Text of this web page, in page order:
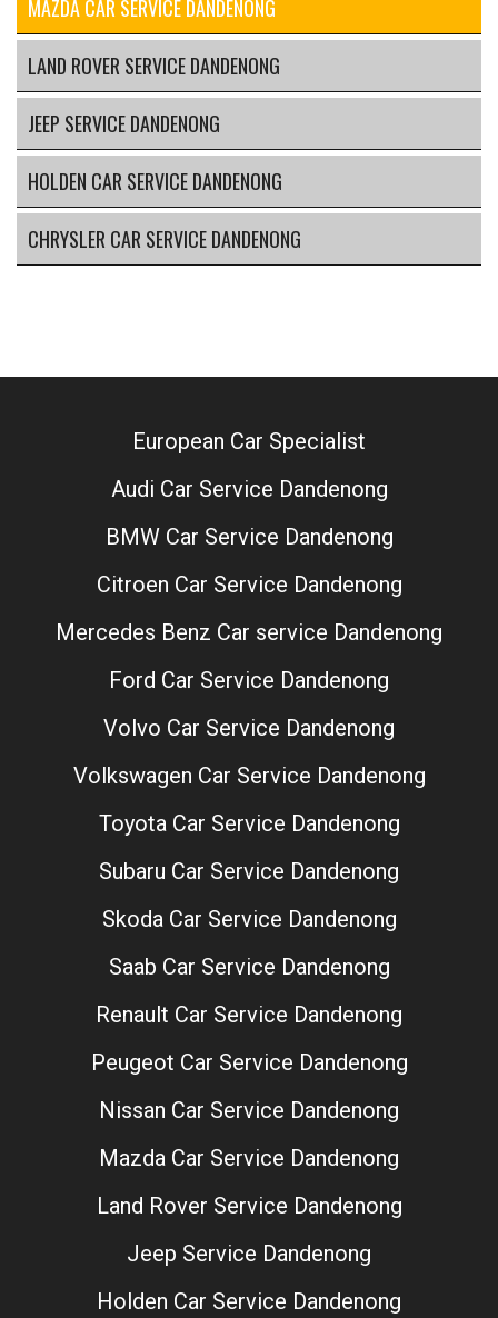
MAZDA CAR SERVICE DANDENONG
LAND ROVER SERVICE DANDENONG
JEEP SERVICE DANDENONG
HOLDEN CAR SERVICE DANDENONG
CHRYSLER CAR SERVICE DANDENONG
European Car Specialist
Audi Car Service Dandenong
BMW Car Service Dandenong
Citroen Car Service Dandenong
Mercedes Benz Car service Dandenong
Ford Car Service Dandenong
Volvo Car Service Dandenong
Volkswagen Car Service Dandenong
Toyota Car Service Dandenong
Subaru Car Service Dandenong
Skoda Car Service Dandenong
Saab Car Service Dandenong
Renault Car Service Dandenong
Peugeot Car Service Dandenong
Nissan Car Service Dandenong
Mazda Car Service Dandenong
Land Rover Service Dandenong
Jeep Service Dandenong
Holden Car Service Dandenong